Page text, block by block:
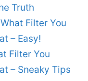
Truth
Filter You
– Easy!
Filter You
– Sneaky Tips